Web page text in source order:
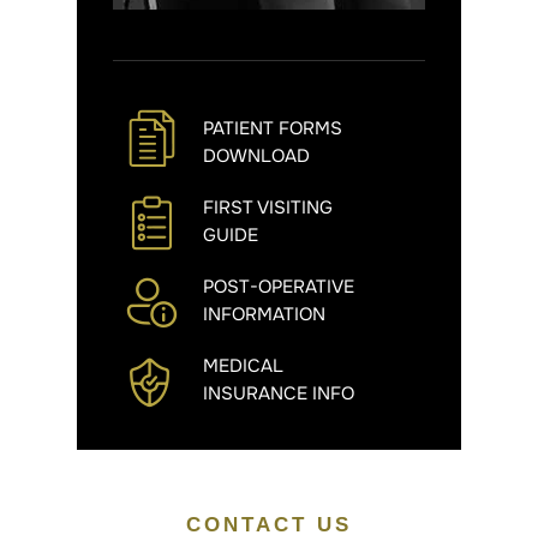
PATIENT FORMS
DOWNLOAD
FIRST VISITING
GUIDE
POST-OPERATIVE
INFORMATION
MEDICAL
INSURANCE INFO
CONTACT US